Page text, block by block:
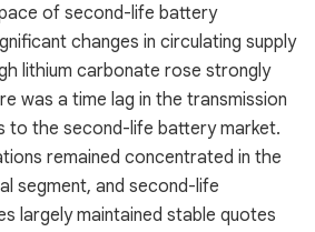
of second-life battery
changes in circulating supply
lithium carbonate rose strongly
was a time lag in the transmission
to the second-life battery market.
remained concentrated in the
segment, and second-life
largely maintained stable quotes